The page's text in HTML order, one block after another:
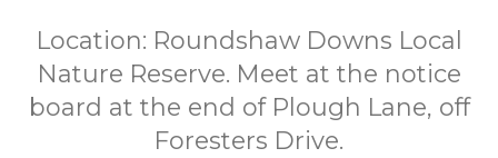
Location: Roundshaw Downs Local
Nature Reserve. Meet at the notice
board at the end of Plough Lane, off
Foresters Drive.